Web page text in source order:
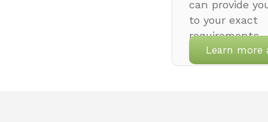
can provide
to your exact
requirements.
Learn more